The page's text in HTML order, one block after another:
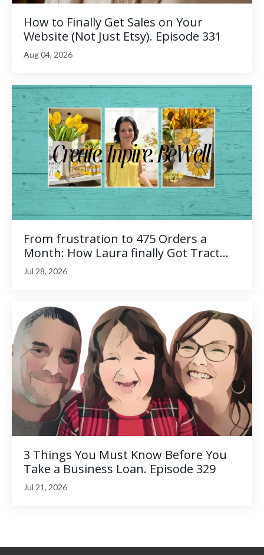
How to Finally Get Sales on Your
Website (Not Just Etsy). Episode 331
Aug 04, 2026
From frustration to 475 Orders a
Month: How Laura finally Got Tract...
Jul 28, 2026
3 Things You Must Know Before You
Take a Business Loan. Episode 329
Jul 21, 2026